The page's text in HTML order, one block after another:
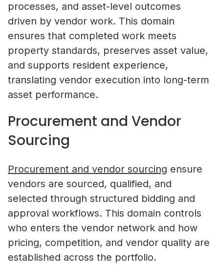
processes, and asset-level outcomes
driven by vendor work. This domain
ensures that completed work meets
property standards, preserves asset value,
and supports resident experience,
translating vendor execution into long-term
asset performance.
Procurement and Vendor
Sourcing
Procurement and vendor sourcing ensure
vendors are sourced, qualified, and
selected through structured bidding and
approval workflows. This domain controls
who enters the vendor network and how
pricing, competition, and vendor quality are
established across the portfolio.